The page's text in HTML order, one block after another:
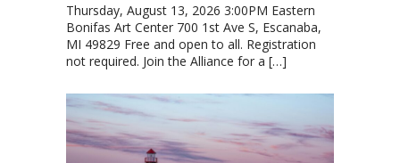
Thursday, August 13, 2026 3:00PM Eastern
Bonifas Art Center 700 1st Ave S, Escanaba,
MI 49829 Free and open to all. Registration
not required. Join the Alliance for a […]